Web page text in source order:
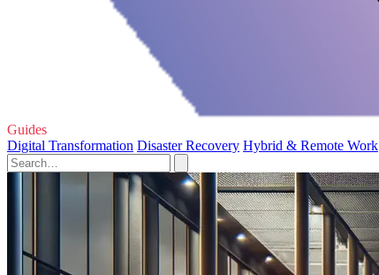
Guides
Digital Transformation Disaster Recovery Hybrid & Remote Work